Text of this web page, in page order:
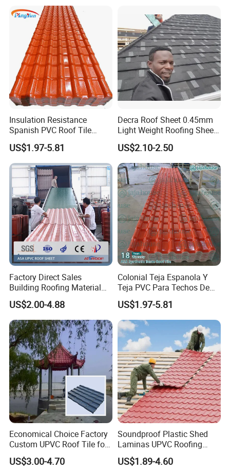
Accessories and Installation:
Material Roofing Sheet
Factory Price
Insulation Resistance
Spanish PVC Roof Tile
Prices ASA UPVC Plastic
Roofing Sheet for House
US$1.97-5.81
Decra Roof Sheet 0.45mm
Light Weight Roofing Sheet
Zinc Steel Galvalume Stone
Coated Metal Roof Tile
US$2.10-2.50
Factory Direct Sales
Building Roofing Material
Resin Plastic UPVC Sheet
PVC Roof Tile
US$2.00-4.88
Colonial Teja Espanola Y
Teja PVC Para Techos De
Casa Materiales De
Laminas Plastiteja UPVC
Lamina Teja Sheet
US$1.97-5.81
Economical Choice Factory
Custom UPVC Roof Tile for
All Weather
US$3.00-4.70
Soundproof Plastic Shed
Laminas UPVC Roofing
Sheets Prices ASA PVC
Roof Tiles
US$1.89-4.60